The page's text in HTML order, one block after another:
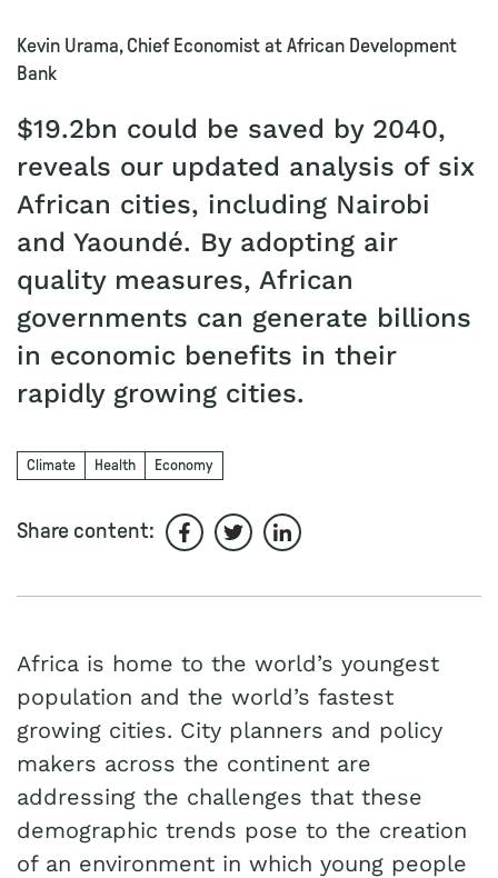
Kevin Urama, Chief Economist at African Development
Bank
$19.2bn could be saved by 2040,
reveals our updated analysis of six
African cities, including Nairobi
and Yaoundé. By adopting air
quality measures, African
governments can generate billions
in economic benefits in their
rapidly growing cities.
Climate Health Economy
Share content:
Share on Facebook
Share on Twitter
Share on LinkedIn
Africa is home to the world’s youngest
population and the world’s fastest
growing cities. City planners and policy
makers across the continent are
addressing the challenges that these
demographic trends pose to the creation
of an environment in which young people